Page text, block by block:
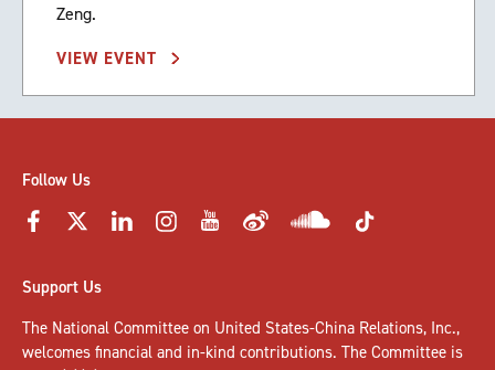
Zeng.
VIEW EVENT
Follow Us
Support Us
The National Committee on United States-China Relations, Inc.,
welcomes financial and in-kind contributions. The Committee is